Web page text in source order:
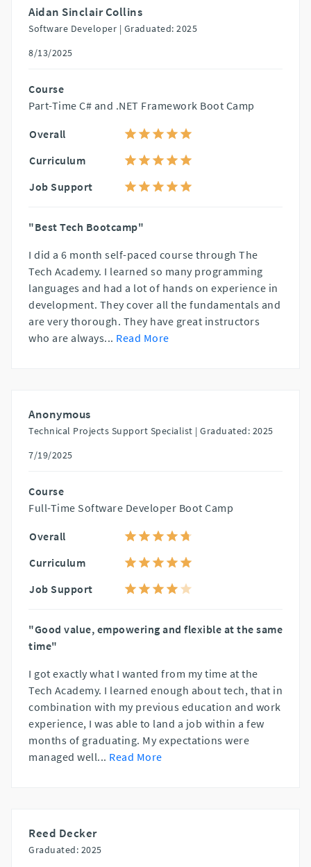
Aidan Sinclair Collins
Software Developer | Graduated: 2025
8/13/2025
Course
Part-Time C# and .NET Framework Boot Camp
Overall
Curriculum
Job Support
"Best Tech Bootcamp"
I did a 6 month self-paced course through The
Tech Academy. I learned so many programming
languages and had a lot of hands on experience in
development. They cover all the fundamentals and
are very thorough. They have great instructors
who are always... Read More
Anonymous
Technical Projects Support Specialist | Graduated: 2025
7/19/2025
Course
Full-Time Software Developer Boot Camp
Overall
Curriculum
Job Support
"Good value, empowering and flexible at the same
time"
I got exactly what I wanted from my time at the
Tech Academy. I learned enough about tech, that in
combination with my previous education and work
experience, I was able to land a job within a few
months of graduating. My expectations were
managed well... Read More
Reed Decker
Graduated: 2025